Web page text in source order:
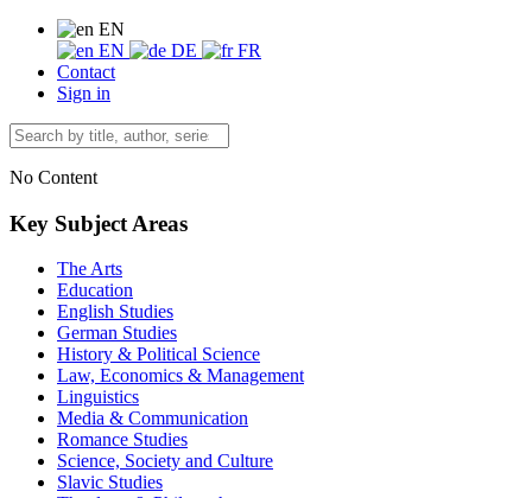
EN
EN
DE
FR
Contact
Sign in
No Content
Key Subject Areas
The Arts
Education
English Studies
German Studies
History & Political Science
Law, Economics & Management
Linguistics
Media & Communication
Romance Studies
Science, Society and Culture
Slavic Studies